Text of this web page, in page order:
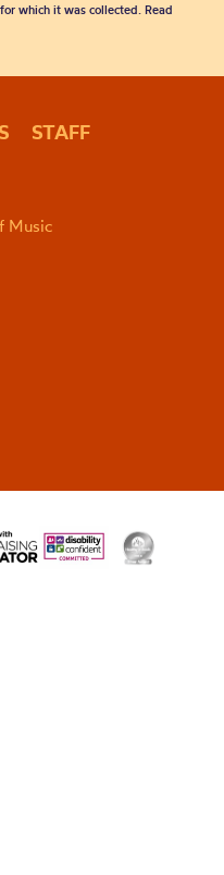
which it was collected. Read
STAFF
Music